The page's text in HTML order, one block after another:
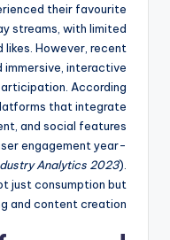
their favourite
streams, with limited
However, recent
immersive, interactive
According
that integrate
and social features
engagement year-
Analytics 2023).
just consumption but
and content creation.